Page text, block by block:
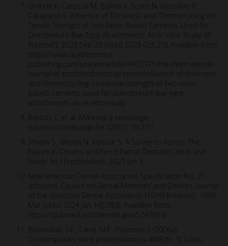
Grande F, Carossa M, Balma A, Scotti N, Mussano F,
Catapano S. Influence of Thickness and Thermocycling on
Tensile Strength of Two Resin-Based Cements Used for
Overdenture Bar-Type Attachments: An In Vitro Study. IJP
[Internet]. 2023 Sep 20 [cited 2023 Oct 21]; Available from:
https://www.quintessence-
publishing.com/usa/en/article/4423171/the-international-
journal-of-prosthodontics/preprint/influence-of-thickness-
and-thermocycling-on-tensile-strength-of-two-resin-
based-cements-used-for-overdenture-bar-type-
attachments-an-in-vitro-study
Breschi L, et al. Materiali e tecnologie
odontostomatologiche. (2011): 95-117.
Shtewi S, Alhouri N, Kanout S. A Survey to Assess The
Failure in Crowns and Fixed Partial Dentures: An In Vivo
Study. Int J Prosthodont. 2023 Jun 5;
New American Dental Association Specification No. 21
adopted. Council on Dental Materials and Devices. Journal
of the American Dental Association (1939) [Internet]. 1969
Mar [cited 2024 Jan 14];78(3). Available from:
https://pubmed.ncbi.nlm.nih.gov/5249929/
Rosenstiel, S.F., Land, M.F., Fujimoto, J. (2006a).
Contemporary fixed prosthodontics 4thEdn. St Louis: